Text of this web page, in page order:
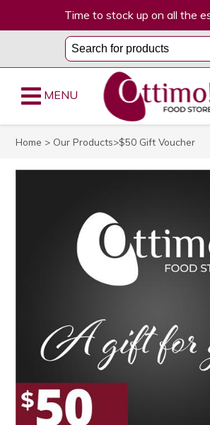
Time to stock up on all the
MENU
Home > Our Products>$50 Gift Voucher